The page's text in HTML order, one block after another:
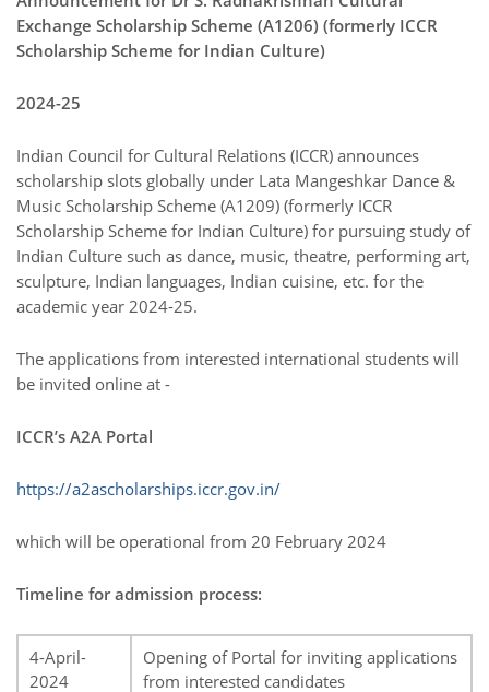
Exchange Scholarship Scheme (A1206) (formerly ICCR
Scholarship Scheme for Indian Culture)
2024-25
Indian Council for Cultural Relations (ICCR) announces
scholarship slots globally under Lata Mangeshkar Dance &
Music Scholarship Scheme (A1209) (formerly ICCR
Scholarship Scheme for Indian Culture) for pursuing study of
Indian Culture such as dance, music, theatre, performing art,
sculpture, Indian languages, Indian cuisine, etc. for the
academic year 2024-25.
The applications from interested international students will
be invited online at -
ICCR’s A2A Portal
https://a2ascholarships.iccr.gov.in/
which will be operational from 20 February 2024
Timeline for admission process:
4-April-
2024
Opening of Portal for inviting applications
from interested candidates